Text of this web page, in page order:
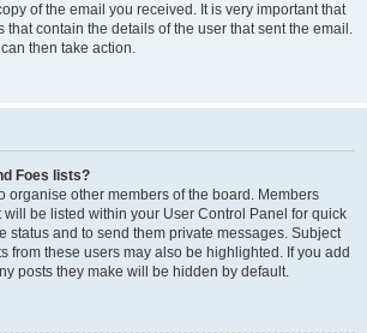
of the email you received. It is very important that
that contain the details of the user that sent the email.
then take action.
Foes lists?
organise other members of the board. Members
be listed within your User Control Panel for quick
status and to send them private messages. Subject
from these users may also be highlighted. If you add
posts they make will be hidden by default.